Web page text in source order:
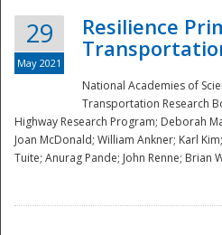
29
May 2021
Resilience
National Academies of
Transportation Research
Highway Research Program; Deborah
Joan McDonald; William Ankner; Karl
Tuite; Anurag Pande; John Renne; Brian